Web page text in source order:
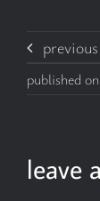
previous
published
leave